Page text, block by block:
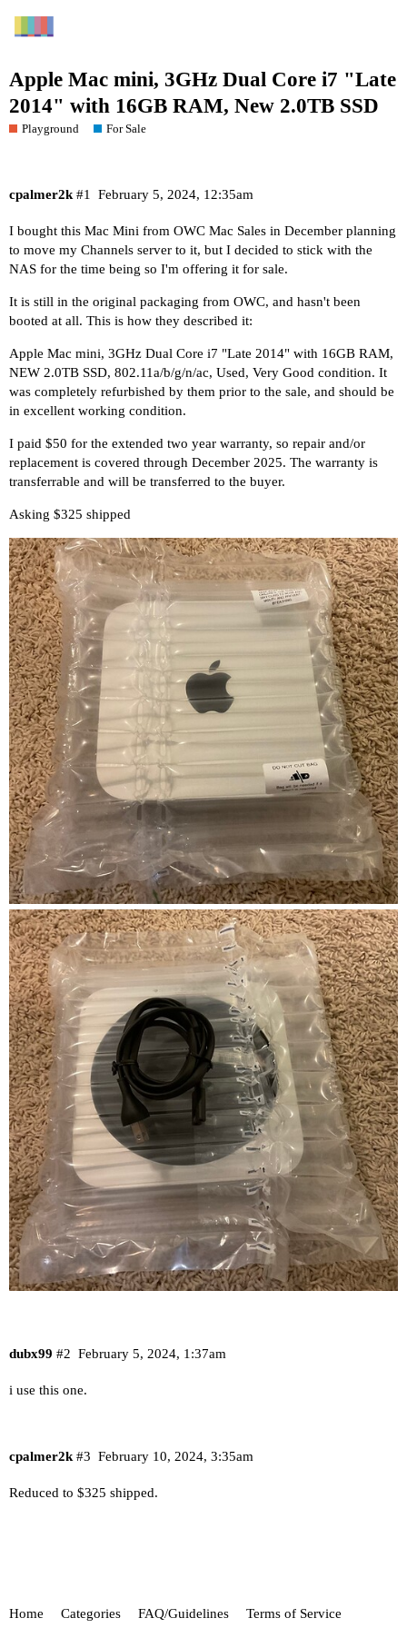
Apple Mac mini, 3GHz Dual Core i7 "Late
2014" with 16GB RAM, New 2.0TB SSD
Playground For Sale
cpalmer2k February 5, 2024, 12:35am
#1
I bought this Mac Mini from OWC Mac Sales in December planning
to move my Channels server to it, but I decided to stick with the
NAS for the time being so I'm offering it for sale.
It is still in the original packaging from OWC, and hasn't been
booted at all. This is how they described it:
Apple Mac mini, 3GHz Dual Core i7 "Late 2014" with 16GB RAM,
NEW 2.0TB SSD, 802.11a/b/g/n/ac, Used, Very Good condition. It
was completely refurbished by them prior to the sale, and should be
in excellent working condition.
I paid $50 for the extended two year warranty, so repair and/or
replacement is covered through December 2025. The warranty is
transferrable and will be transferred to the buyer.
Asking $325 shipped
dubx99 February 5, 2024, 1:37am
#2
i use this one.
cpalmer2k February 10, 2024, 3:35am
#3
Reduced to $325 shipped.
Home Categories FAQ/Guidelines Terms of Service